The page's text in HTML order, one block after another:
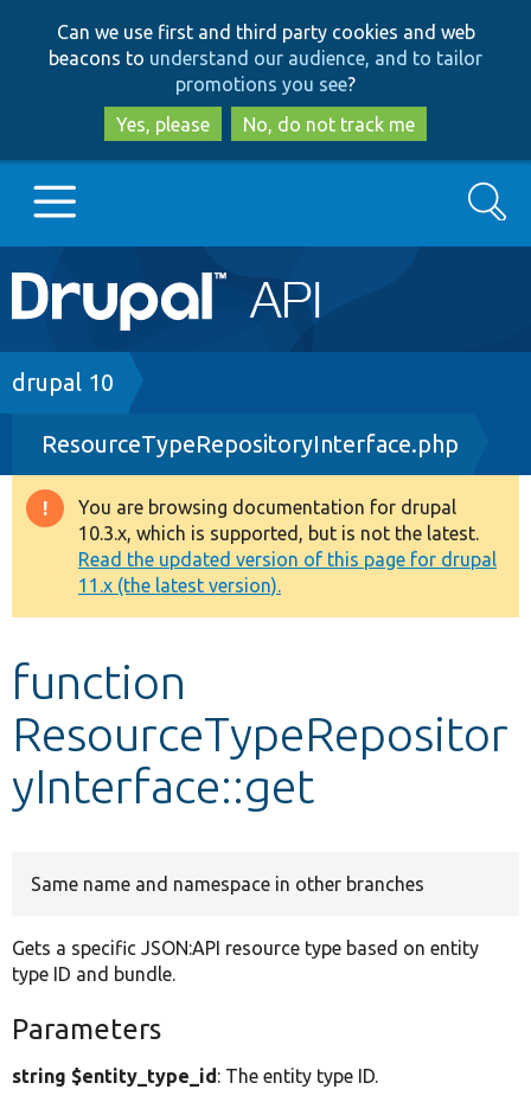
to
main
content
to
search
Can we use first and third party cookies and web
beacons to understand our audience, and to tailor
promotions you see?
Yes, please
No, do not track me
Main
navigation
Go to Drupal.org
Drupal 7
Drupal 8+
Other projects
Develop for Drupal
Search
Breadcrumb
drupal 10
ResourceTypeRepositoryInterface.php
Warning
message
You are browsing documentation for drupal
10.3.x, which is supported, but is not the latest.
Read the updated version of this page for drupal
11.x (the latest version).
function
ResourceTypeRepositor
yInterface::get
Same name and namespace in other branches
Gets a specific JSON:API resource type based on entity
type ID and bundle.
Parameters
string $entity_type_id: The entity type ID.